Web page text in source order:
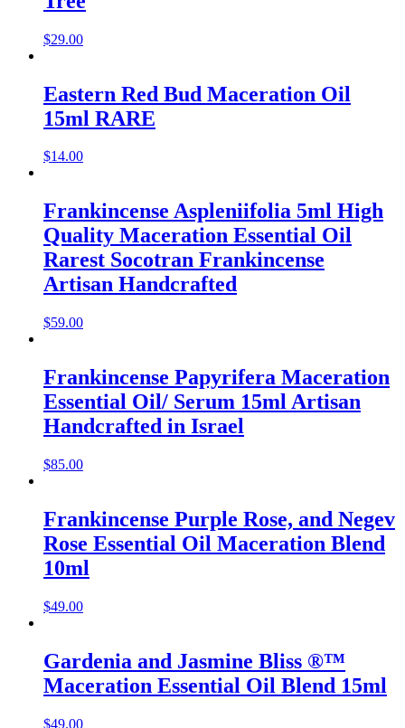
$29.00
Eastern Red Bud Maceration Oil
15ml RARE
$14.00
Frankincense Aspleniifolia 5ml High
Quality Maceration Essential Oil
Rarest Socotran Frankincense
Artisan Handcrafted
$59.00
Frankincense Papyrifera Maceration
Essential Oil/ Serum 15ml Artisan
Handcrafted in Israel
$85.00
Frankincense Purple Rose, and Negev
Rose Essential Oil Maceration Blend
10ml
$49.00
Gardenia and Jasmine Bliss ®™
Maceration Essential Oil Blend 15ml
$49.00